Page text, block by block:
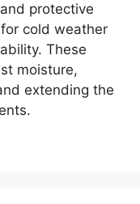
protective
cold weather
These
moisture,
extending the